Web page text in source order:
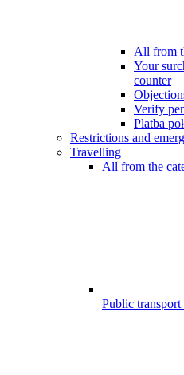
All from
Your
counter
Verify
Platba
Restrictions and
Travelling
All from the
Public